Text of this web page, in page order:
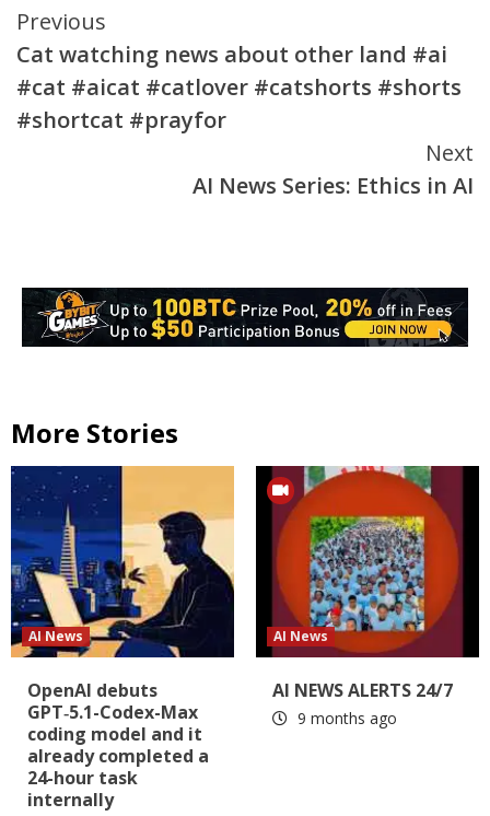
Continue
Reading
Previous
Cat watching news about other land #ai
#cat #aicat #catlover #catshorts #shorts
#shortcat #prayfor
Next
AI News Series: Ethics in AI
More Stories
AI News
OpenAI debuts
GPT‑5.1-Codex-Max
coding model and it
already completed a
24-hour task
internally
AI News
AI NEWS ALERTS 24/7
9 months ago